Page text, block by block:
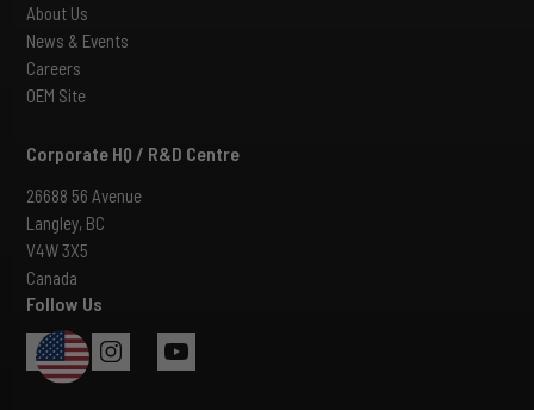
USA
About Us
News & Events
Careers
OEM Site
Corporate HQ / R&D Centre
26688 56 Avenue
Langley, BC
V4W 3X5
Canada
Follow Us